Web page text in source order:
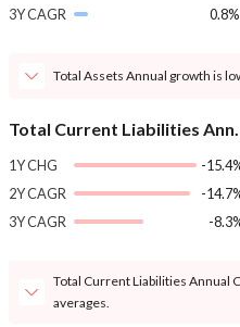
3Y CAGR
0.8%
Total Assets Annual growth is
Total Current Liabilities Ann.
1Y CHG
-
2Y CAGR
-
3Y CAGR
-
Total Current Liabilities Annual
averages.